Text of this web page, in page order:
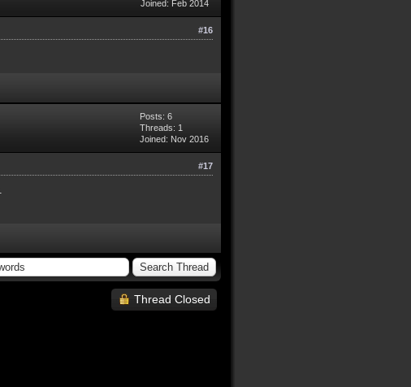
Joined: Feb 2014
#16
Posts: 6
Threads: 1
Joined: Nov 2016
#17
Thread Closed